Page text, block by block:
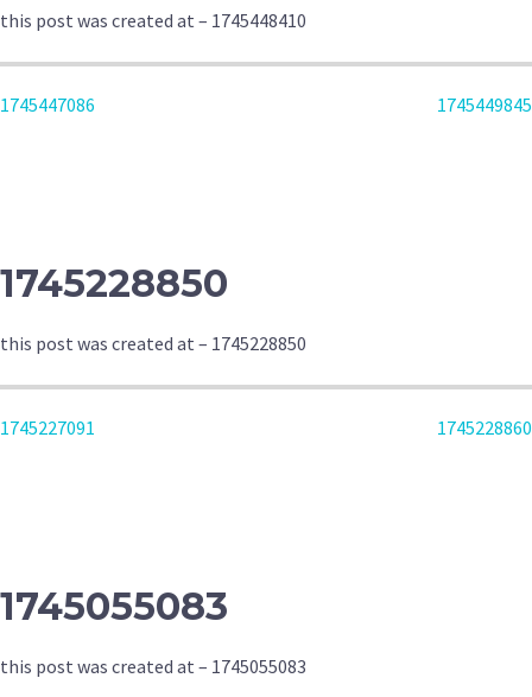
this post was created at – 1745448410
POST
1745447086 1745449845
1745228850
this post was created at – 1745228850
POST
1745227091 1745228860
1745055083
this post was created at – 1745055083